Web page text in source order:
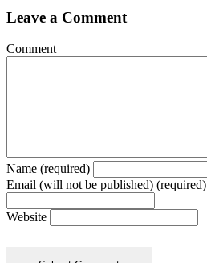
Leave a Comment
Comment
Name (required)
Email (will not be published) (required)
Website